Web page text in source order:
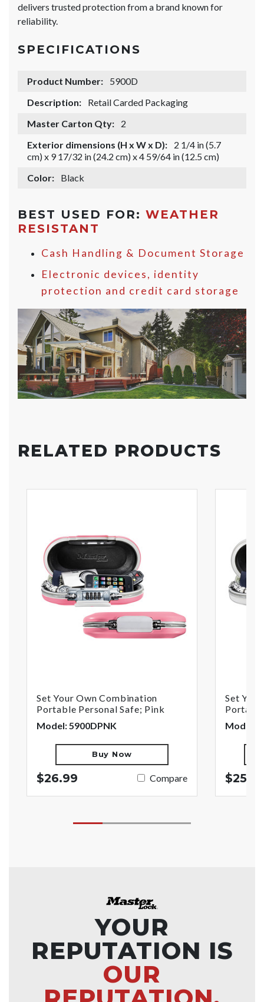
delivers trusted protection from a brand known for
reliability.
SPECIFICATIONS
Product Number:
5900D
Description:
Retail Carded Packaging
Master Carton Qty:
2
Exterior dimensions (H x W x D):
2 1/4 in (5.7
cm) x 9 17/32 in (24.2 cm) x 4 59/64 in (12.5 cm)
Color:
Black
BEST USED FOR: WEATHER
RESISTANT
Cash Handling & Document Storage
Electronic devices, identity
protection and credit card storage
RELATED PRODUCTS
Set Your Own Combination
Portable Personal Safe; Pink
Model: 5900DPNK
Buy Now
$26.99 Compare
Set
Model:
YOUR
REPUTATION IS
OUR